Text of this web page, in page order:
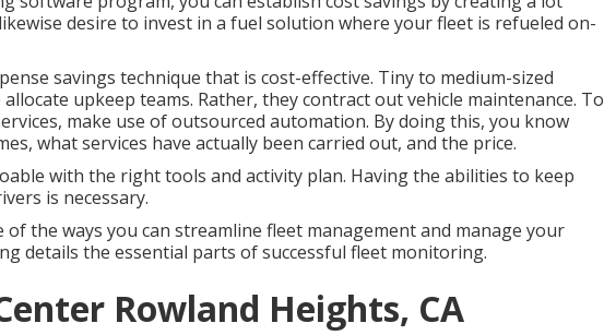
desire to invest in a fuel solution where your fleet is refueled on-
savings technique that is cost-effective. Tiny to medium-sized
upkeep teams. Rather, they contract out vehicle maintenance. To
make use of outsourced automation. By doing this, you know
what services have actually been carried out, and the price.
with the right tools and activity plan. Having the abilities to keep
is necessary.
of the ways you can streamline fleet management and manage your
details the essential parts of successful fleet monitoring.
Rowland Heights, CA